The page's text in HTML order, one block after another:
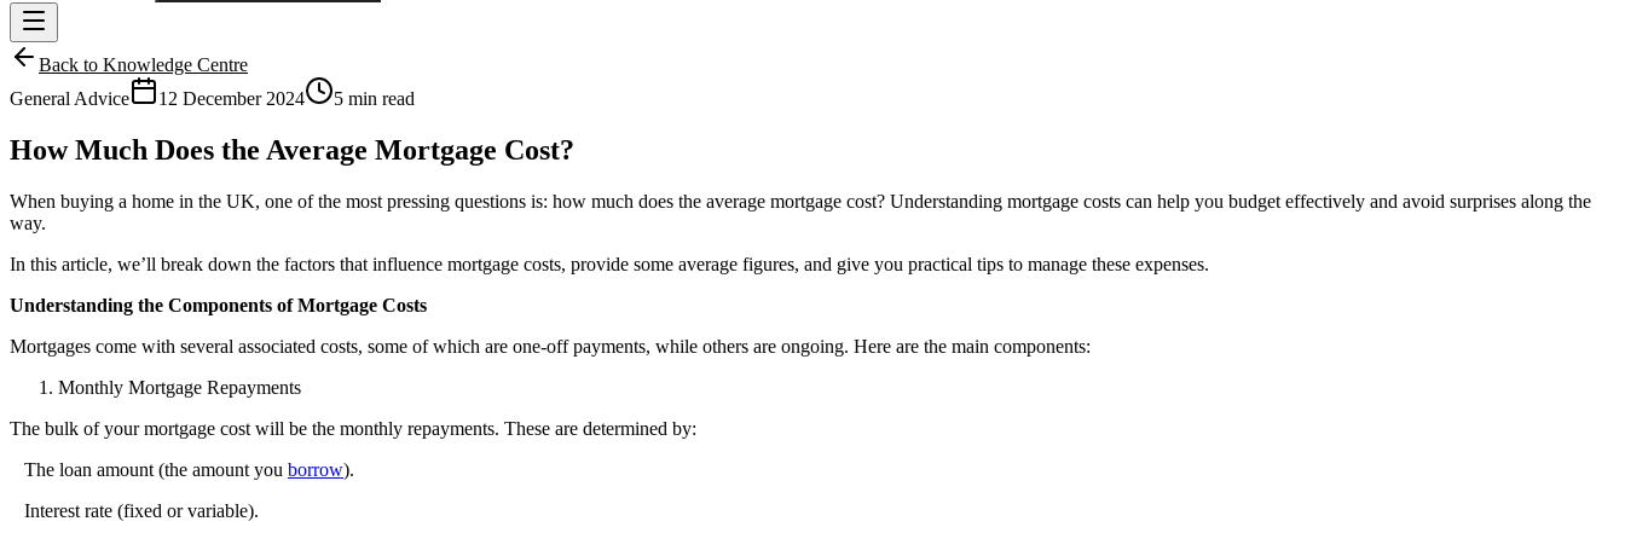
Back to Knowledge Centre
General Advice
12 December 2024 5 min read
How Much Does the Average Mortgage Cost?
When buying a home in the UK, one of the most pressing questions is: how much does the average mortgage cost? Understanding mortgage costs can help you budget effectively and avoid surprises along the
way.
In this article, we’ll break down the factors that influence mortgage costs, provide some average figures, and give you practical tips to manage these expenses.
Understanding the Components of Mortgage Costs
Mortgages come with several associated costs, some of which are one-off payments, while others are ongoing. Here are the main components:
Monthly Mortgage Repayments
The bulk of your mortgage cost will be the monthly repayments. These are determined by:
The loan amount (the amount you borrow).
Interest rate (fixed or variable).